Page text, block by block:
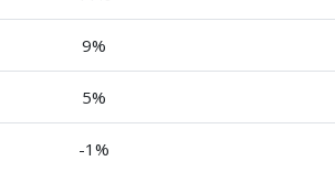
9%
5%
-1%